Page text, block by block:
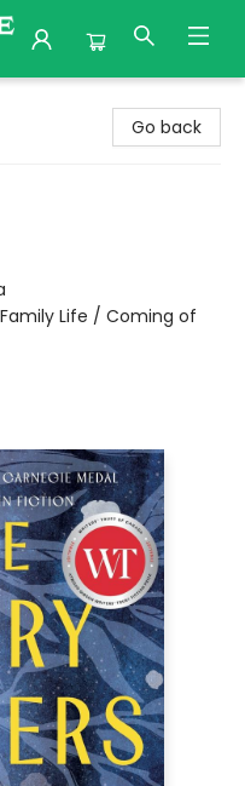
Go back
Life / Coming of